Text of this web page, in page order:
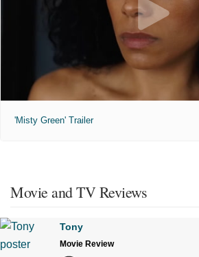
'Misty Green' Trailer
Movie and TV Reviews
Tony
Movie Review